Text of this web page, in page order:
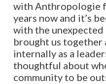
with Anthropologie
years now and it’s
with the
brought us together
internally as a
thoughtful about
community to be